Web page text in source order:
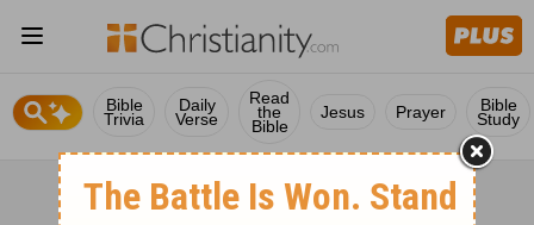
Bible
Trivia
Daily
Verse
Read
the
Bible
Jesus Prayer Bible
Study